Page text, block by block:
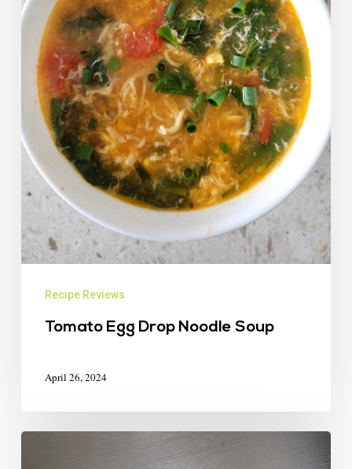
Recipe Reviews
Tomato Egg Drop Noodle Soup
April 26, 2024